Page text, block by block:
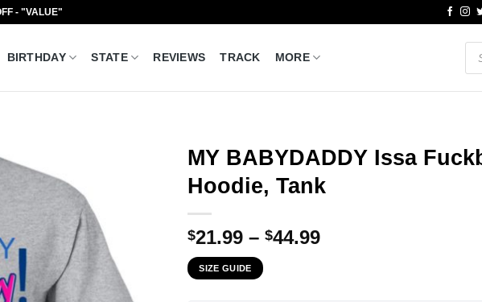
- "VALUE"
BIRTHDAY STATE REVIEWS TRACK MORE
MY BABYDADDY Issa
Hoodie, Tank
$21.99 – $44.99Price
SIZE GUIDE